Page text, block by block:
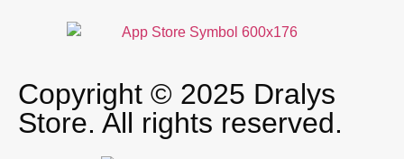
Copyright © 2025 Dralys
Store. All rights reserved.